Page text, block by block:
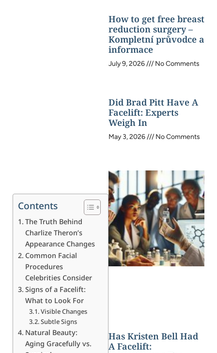
Contents
The Truth Behind
Charlize Theron’s
Appearance Changes
Common Facial
Procedures
Celebrities Consider
Signs of a Facelift:
What to Look For
Visible Changes
Subtle Signs
Natural Beauty:
Aging Gracefully vs.
How to get free breast
reduction surgery –
Kompletní průvodce a
informace
July 9, 2026 No Comments
Did Brad Pitt Have A
Facelift: Experts
Weigh In
May 3, 2026 No Comments
Has Kristen Bell Had
A Facelift: